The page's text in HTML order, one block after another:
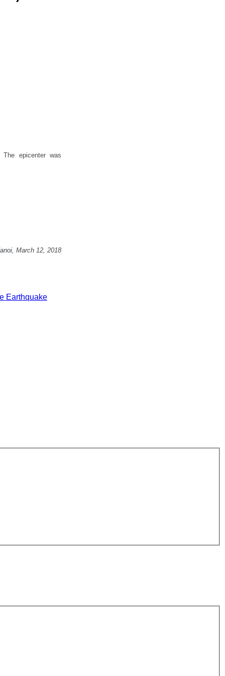
epicenter was
March 12, 2018
Earthquake